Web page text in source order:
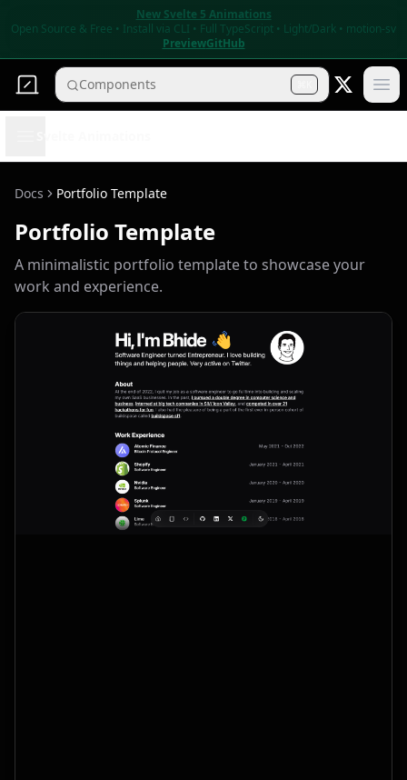
New Svelte 5 Animations
Open Source & Free • Install via CLI • Full TypeScript • Light/Dark • motion-sv
PreviewGitHub
Components
Docs Portfolio Template
Portfolio Template
A minimalistic portfolio template to showcase your
work and experience.